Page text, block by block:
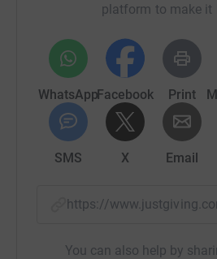
platform to make it
WhatsAppFacebook Print
SMS X Email
https://
You can also help by